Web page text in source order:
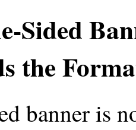
Sided
the
banner is